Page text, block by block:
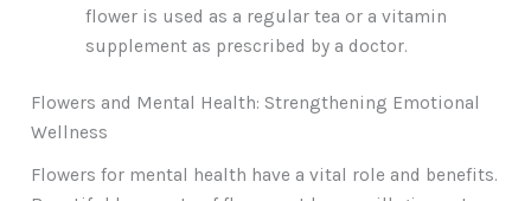
flower is used as a regular tea or a vitamin
supplement as prescribed by a doctor.
Flowers and Mental Health: Strengthening Emotional
Wellness
Flowers for mental health have a vital role and benefits.